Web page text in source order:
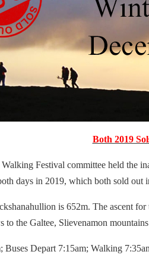
Both 2019
Festival committee held the
days in 2019, which both sold out
is 652m. The ascent
to the Galtee, Slievenamon
Buses Depart 7:15am; Walking